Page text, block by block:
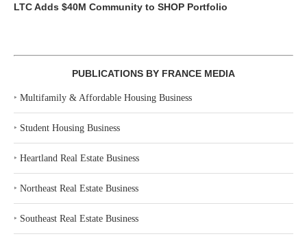
LTC Adds $40M Community to SHOP Portfolio
PUBLICATIONS BY FRANCE MEDIA
‣ Multifamily & Affordable Housing Business
‣ Student Housing Business
‣ Heartland Real Estate Business
‣ Northeast Real Estate Business
‣ Southeast Real Estate Business